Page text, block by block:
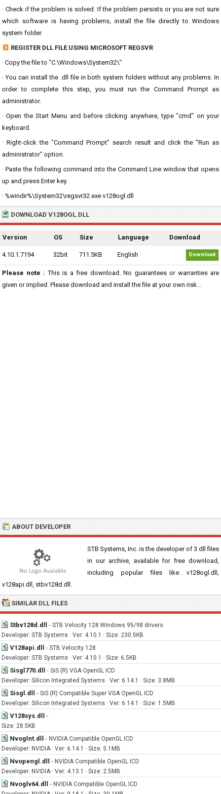
· Check if the problem is solved. If the problem persists or you are not sure
which software is having problems, install the file directly to Windows
system folder.
REGISTER DLL FILE USING MICROSOFT REGSVR
· Copy the file to "C:\Windows\System32\"
· You can install the .dll file in both system folders without any problems. In
order to complete this step, you must run the Command Prompt as
administrator.
· Open the Start Menu and before clicking anywhere, type "cmd" on your
keyboard.
· Right-click the "Command Prompt" search result and click the "Run as
administrator" option.
· Paste the following command into the Command Line window that opens
up and press Enter key.
· %windir%\System32\regsvr32.exe v128ogl.dll
DOWNLOAD V128OGL.DLL
Version OS Size Language Download
4.10.1.7194 32bit 711.5KB English Download
Please note : This is a free download. No guarantees or warranties are
given or implied. Please download and install the file at your own risk...
ABOUT DEVELOPER
STB Systems, Inc. is the developer of 3 dll files
in our archive, available for free download,
including popular files like v128ogl.dll,
v128api.dll, stbv128d.dll.
SIMILAR DLL FILES
Stbv128d.dll - STB Velocity 128 Windows 95/98 drivers
Developer: STB Systems · Ver: 4.10.1 · Size: 230.5KB
V128api.dll - STB Velocity 128
Developer: STB Systems · Ver: 4.10.1 · Size: 6.5KB
Sisgl770.dll - SiS (R) VGA OpenGL ICD
Developer: Silicon Integrated Systems · Ver: 6.14.1 · Size: 3.8MB
Sisgl.dll - SiS (R) Compatible Super VGA OpenGL ICD
Developer: Silicon Integrated Systems · Ver: 6.14.1 · Size: 1.5MB
V128sys.dll -
Size: 28.5KB
Nvoglnt.dll - NVIDIA Compatible OpenGL ICD
Developer: NVIDIA · Ver: 6.14.1 · Size: 5.1MB
Nvopengl.dll - NVIDIA Compatible OpenGL ICD
Developer: NVIDIA · Ver: 4.13.1 · Size: 2.5MB
Nvoglv64.dll - NVIDIA Compatible OpenGL ICD